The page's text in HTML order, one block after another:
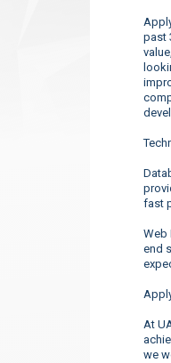
past
fast
Web
end
At
we